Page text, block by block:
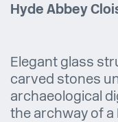
Hyde Abbey
Elegant glass
carved stones
archaeological
the archway of a